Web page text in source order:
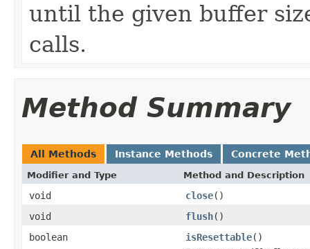
until the given buffer
calls.
Method Summary
All Methods Instance Methods Concrete
Modifier and Type Method and Description
void close()
void
flush()
boolean
isResettable()